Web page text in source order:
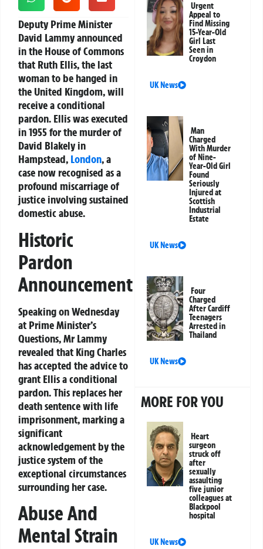
Deputy Prime Minister
David Lammy announced
in the House of Commons
that Ruth Ellis, the last
woman to be hanged in
the United Kingdom, will
receive a conditional
pardon. Ellis was executed
in 1955 for the murder of
David Blakely in
Hampstead, London, a
case now recognised as a
profound miscarriage of
justice involving sustained
domestic abuse.
Historic
Pardon
Announcement
Speaking on Wednesday
at Prime Minister’s
Questions, Mr Lammy
revealed that King Charles
has accepted the advice to
grant Ellis a conditional
pardon. This replaces her
death sentence with life
imprisonment, marking a
significant
acknowledgement by the
justice system of the
exceptional circumstances
surrounding her case.
Abuse And
Mental Strain
Urgent
Appeal to
Find Missing
15-Year-Old
Girl Last
Seen in
Croydon
UK News
Man
Charged
With Murder
of Nine-
Year-Old Girl
Found
Seriously
Injured at
Scottish
Industrial
Estate
UK News
Four
Charged
After Cardiff
Teenagers
Arrested in
Thailand
UK News
MORE FOR YOU
Heart
surgeon
struck off
after
sexually
assaulting
five junior
colleagues at
Blackpool
hospital
UK News